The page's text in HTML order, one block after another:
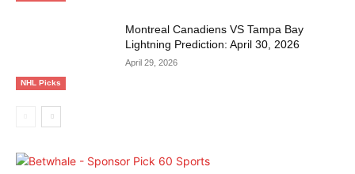
NHL Picks
Montreal Canadiens VS Tampa Bay
Lightning Prediction: April 30, 2026
April 29, 2026